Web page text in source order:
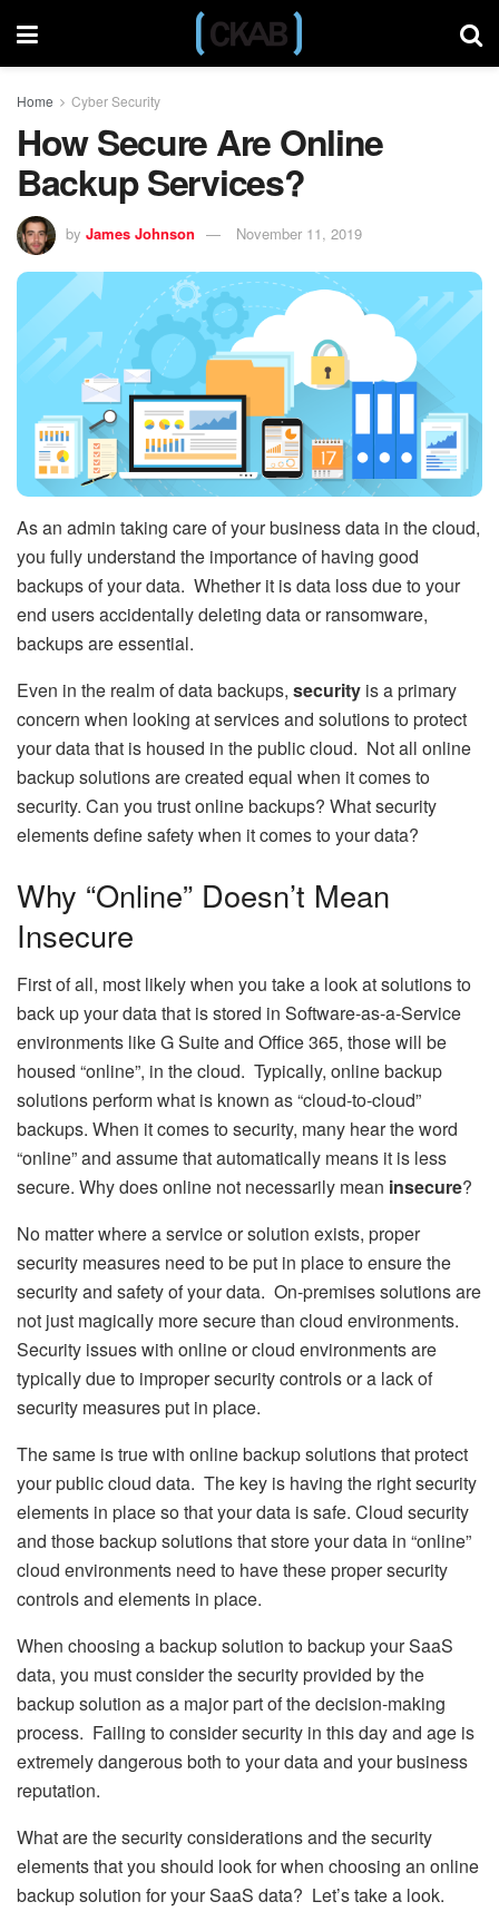
Home Cyber Security
How Secure Are Online
Backup Services?
by James Johnson November 11, 2019
As an admin taking care of your business data in the cloud,
you fully understand the importance of having good
backups of your data. Whether it is data loss due to your
end users accidentally deleting data or ransomware,
backups are essential.
Even in the realm of data backups, security is a primary
concern when looking at services and solutions to protect
your data that is housed in the public cloud. Not all online
backup solutions are created equal when it comes to
security. Can you trust online backups? What security
elements define safety when it comes to your data?
Why “Online” Doesn’t Mean
Insecure
First of all, most likely when you take a look at solutions to
back up your data that is stored in Software-as-a-Service
environments like G Suite and Office 365, those will be
housed “online”, in the cloud. Typically, online backup
solutions perform what is known as “cloud-to-cloud”
backups. When it comes to security, many hear the word
“online” and assume that automatically means it is less
secure. Why does online not necessarily mean insecure?
No matter where a service or solution exists, proper
security measures need to be put in place to ensure the
security and safety of your data. On-premises solutions are
not just magically more secure than cloud environments.
Security issues with online or cloud environments are
typically due to improper security controls or a lack of
security measures put in place.
The same is true with online backup solutions that protect
your public cloud data. The key is having the right security
elements in place so that your data is safe. Cloud security
and those backup solutions that store your data in “online”
cloud environments need to have these proper security
controls and elements in place.
When choosing a backup solution to backup your SaaS
data, you must consider the security provided by the
backup solution as a major part of the decision-making
process. Failing to consider security in this day and age is
extremely dangerous both to your data and your business
reputation.
What are the security considerations and the security
elements that you should look for when choosing an online
backup solution for your SaaS data? Let’s take a look.